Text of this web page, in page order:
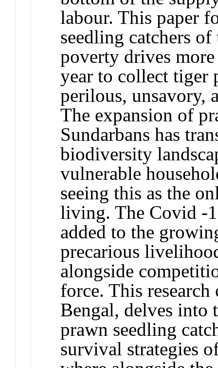
labour. This paper
seedling catchers
poverty drives
year to collect tiger
perilous, unsavory,
The expansion of
Sundarbans has
biodiversity
vulnerable
seeing this as the
living. The Covid -
added to the
precarious
alongside
force. This research
Bengal, delves into
prawn seedling
survival strategies